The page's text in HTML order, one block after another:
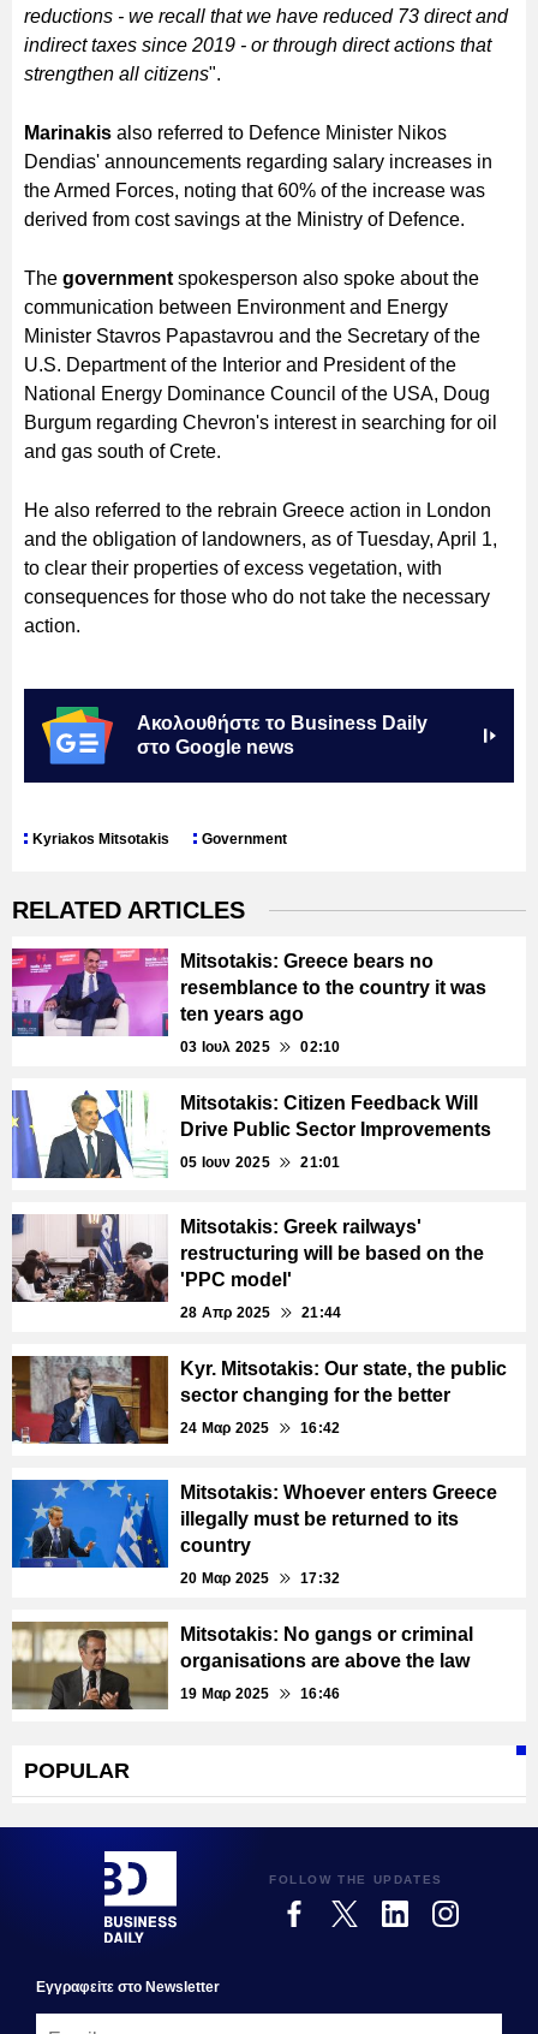
reductions - we recall that we have reduced 73 direct and
indirect taxes since 2019 - or through direct actions that
strengthen all citizens".
Marinakis also referred to Defence Minister Nikos
Dendias' announcements regarding salary increases in
the Armed Forces, noting that 60% of the increase was
derived from cost savings at the Ministry of Defence.
The government spokesperson also spoke about the
communication between Environment and Energy
Minister Stavros Papastavrou and the Secretary of the
U.S. Department of the Interior and President of the
National Energy Dominance Council of the USA, Doug
Burgum regarding Chevron's interest in searching for oil
and gas south of Crete.
He also referred to the rebrain Greece action in London
and the obligation of landowners, as of Tuesday, April 1,
to clear their properties of excess vegetation, with
consequences for those who do not take the necessary
action.
Ακολουθήστε το Business Daily
στο Google news
Kyriakos Mitsotakis Government
RELATED ARTICLES
Mitsotakis: Greece bears no
resemblance to the country it was
ten years ago
03 Ιουλ 2025 02:10
Mitsotakis: Citizen Feedback Will
Drive Public Sector Improvements
05 Ιουν 2025 21:01
Mitsotakis: Greek railways'
restructuring will be based on the
'PPC model'
28 Απρ 2025 21:44
Kyr. Mitsotakis: Our state, the public
sector changing for the better
24 Μαρ 2025 16:42
Mitsotakis: Whoever enters Greece
illegally must be returned to its
country
20 Μαρ 2025 17:32
Mitsotakis: No gangs or criminal
organisations are above the law
19 Μαρ 2025 16:46
POPULAR
FOLLOW THE UPDATES
Εγγραφεiτε στο Newsletter